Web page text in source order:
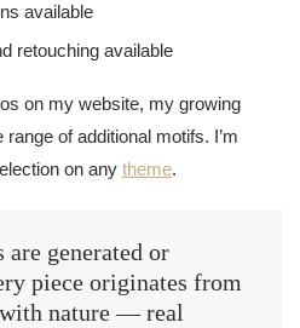
available
retouching available
on my website, my growing
range of additional motifs. I’m
on any theme.
generated or
piece originates from
nature — real